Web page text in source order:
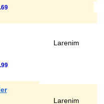
Larenim
Larenim